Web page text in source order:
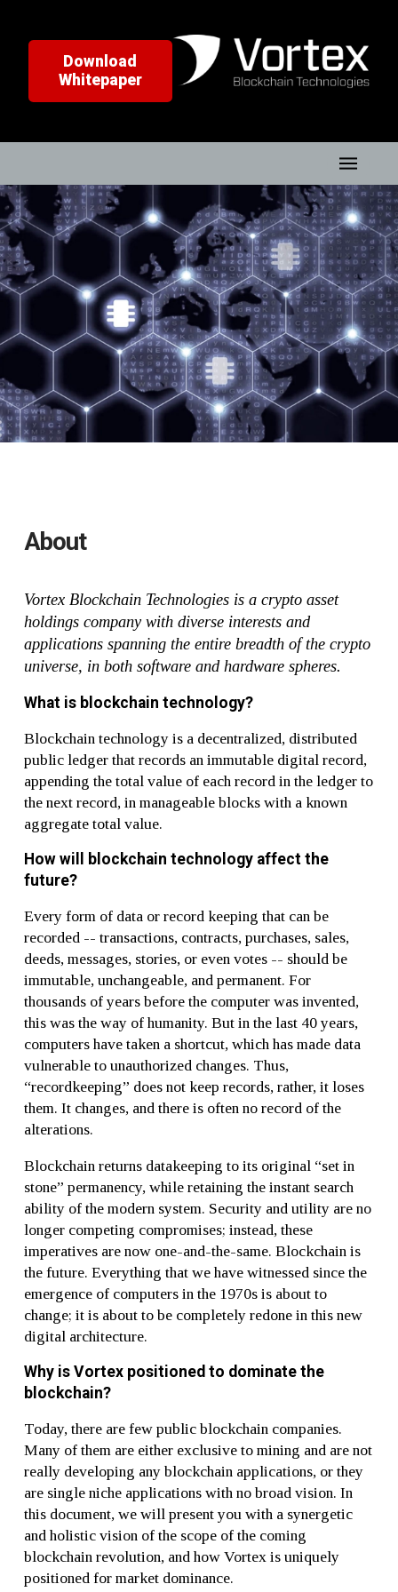
Download
Whitepaper
About
Vortex Blockchain Technologies is a crypto asset
holdings company with diverse interests and
applications spanning the entire breadth of the crypto
universe, in both software and hardware spheres.
What is blockchain technology?
Blockchain technology is a decentralized, distributed
public ledger that records an immutable digital record,
appending the total value of each record in the ledger to
the next record, in manageable blocks with a known
aggregate total value.
How will blockchain technology affect the
future?
Every form of data or record keeping that can be
recorded -- transactions, contracts, purchases, sales,
deeds, messages, stories, or even votes -- should be
immutable, unchangeable, and permanent. For
thousands of years before the computer was invented,
this was the way of humanity. But in the last 40 years,
computers have taken a shortcut, which has made data
vulnerable to unauthorized changes. Thus,
“recordkeeping” does not keep records, rather, it loses
them. It changes, and there is often no record of the
alterations.
Blockchain returns datakeeping to its original “set in
stone” permanency, while retaining the instant search
ability of the modern system. Security and utility are no
longer competing compromises; instead, these
imperatives are now one-and-the-same. Blockchain is
the future. Everything that we have witnessed since the
emergence of computers in the 1970s is about to
change; it is about to be completely redone in this new
digital architecture.
Why is Vortex positioned to dominate the
blockchain?
Today, there are few public blockchain companies.
Many of them are either exclusive to mining and are not
really developing any blockchain applications, or they
are single niche applications with no broad vision. In
this document, we will present you with a synergetic
and holistic vision of the scope of the coming
blockchain revolution, and how Vortex is uniquely
positioned for market dominance.